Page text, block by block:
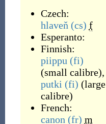
Czech:
hlaveň (cs) f
Esperanto:
Finnish:
piippu (fi)
(small calibre),
putki (fi) (large
calibre)
French:
canon (fr) m